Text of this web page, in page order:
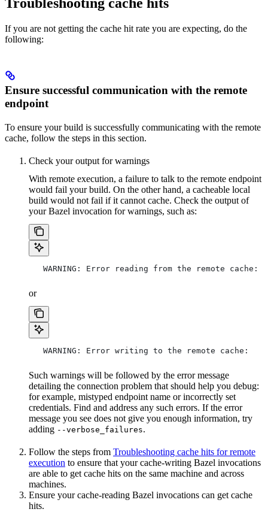
If you are not getting the cache hit rate you are expecting, do the
following:
Ensure successful communication with the remote
endpoint
To ensure your build is successfully communicating with the remote
cache, follow the steps in this section.
Check your output for warnings
With remote execution, a failure to talk to the remote endpoint
would fail your build. On the other hand, a cacheable local
build would not fail if it cannot cache. Check the output of
your Bazel invocation for warnings, such as:
   WARNING: Error reading from the remote cache:
or
   WARNING: Error writing to the remote cache:
Such warnings will be followed by the error message
detailing the connection problem that should help you debug:
for example, mistyped endpoint name or incorrectly set
credentials. Find and address any such errors. If the error
message you see does not give you enough information, try
adding --verbose_failures.
Follow the steps from Troubleshooting cache hits for remote
execution to ensure that your cache-writing Bazel invocations
are able to get cache hits on the same machine and across
machines.
Ensure your cache-reading Bazel invocations can get cache
hits.